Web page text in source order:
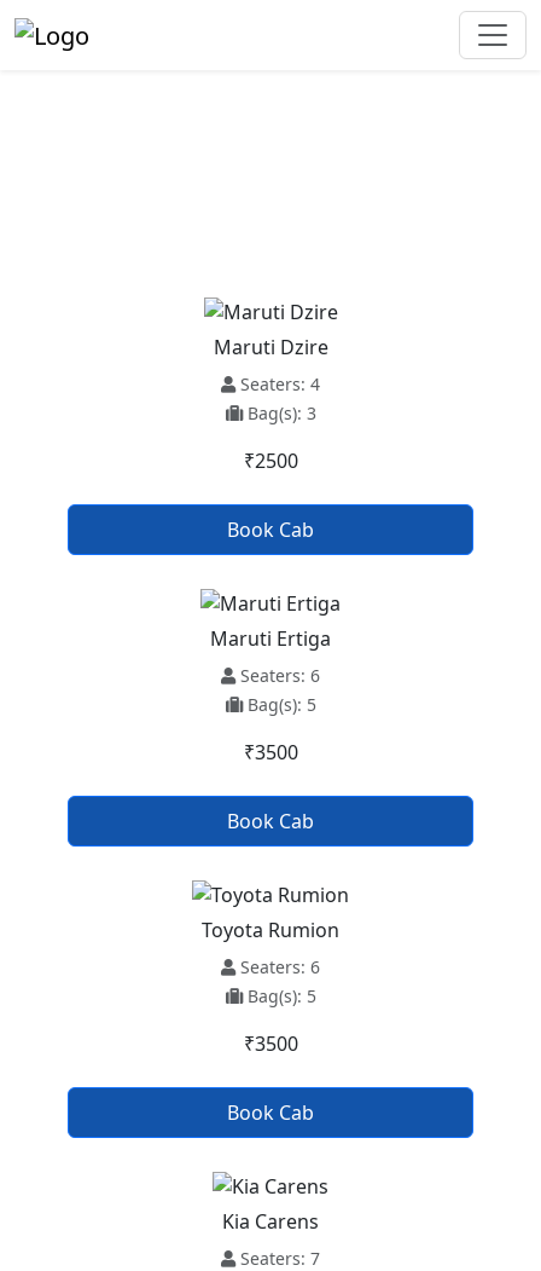
Maruti Dzire
Seaters: 4
Bag(s): 3
₹2500
Book Cab
Maruti Ertiga
Seaters: 6
Bag(s): 5
₹3500
Book Cab
Toyota Rumion
Seaters: 6
Bag(s): 5
₹3500
Book Cab
Kia Carens
Seaters: 7